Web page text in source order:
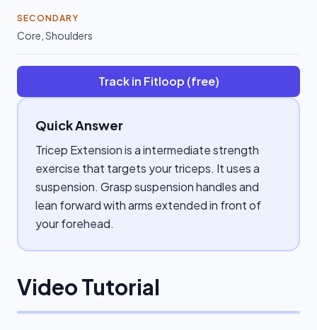
SECONDARY
Core Shoulders
Track in Fitloop (free)
Quick Answer
Tricep Extension is a intermediate strength
exercise that targets your triceps. It uses a
suspension. Grasp suspension handles and
lean forward with arms extended in front of
your forehead.
Video Tutorial